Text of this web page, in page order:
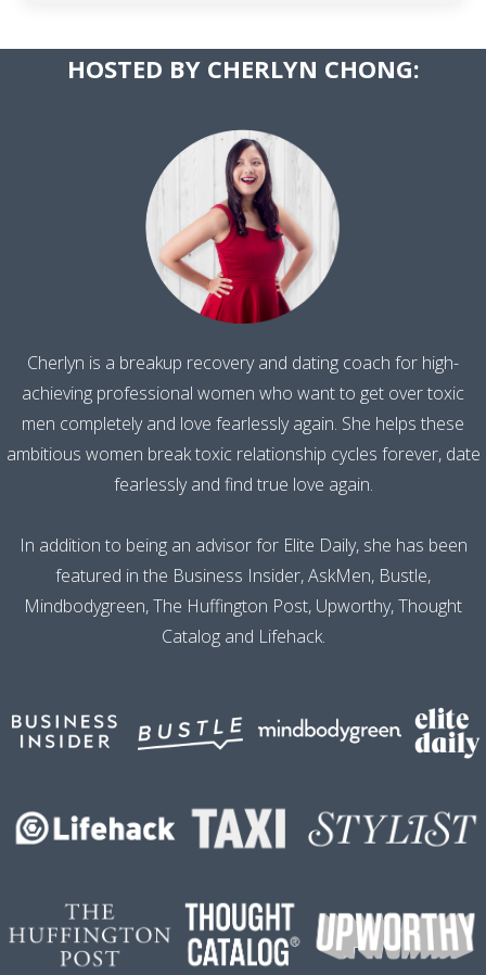
​HOSTED BY CHERLYN CHONG:
Cherlyn is a breakup recovery and dating coach for high-
achieving professional women who want to get over toxic
men completely and love fearlessly again. She helps these
ambitious women break toxic relationship cycles forever, date
fearlessly and find true love again.
In addition to being an advisor for Elite Daily, she has been
featured in the Business Insider, AskMen, Bustle,
Mindbodygreen, The Huffington Post, Upworthy, Thought
Catalog and Lifehack.